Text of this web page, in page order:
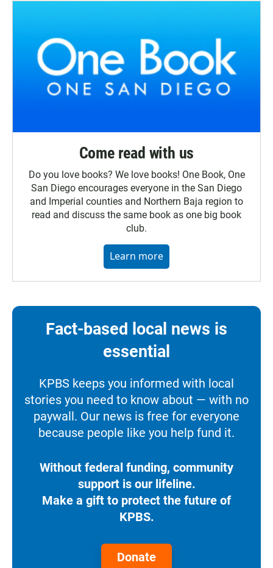
Come read with us
Do you love books? We love books! One Book, One
San Diego encourages everyone in the San Diego
and Imperial counties and Northern Baja region to
read and discuss the same book as one big book
club.
Learn more
Fact-based local news is
essential
KPBS keeps you informed with local
stories you need to know about — with no
paywall. Our news is free for everyone
because people like you help fund it.
Without federal funding, community
support is our lifeline.
Make a gift to protect the future of
KPBS.
Donate